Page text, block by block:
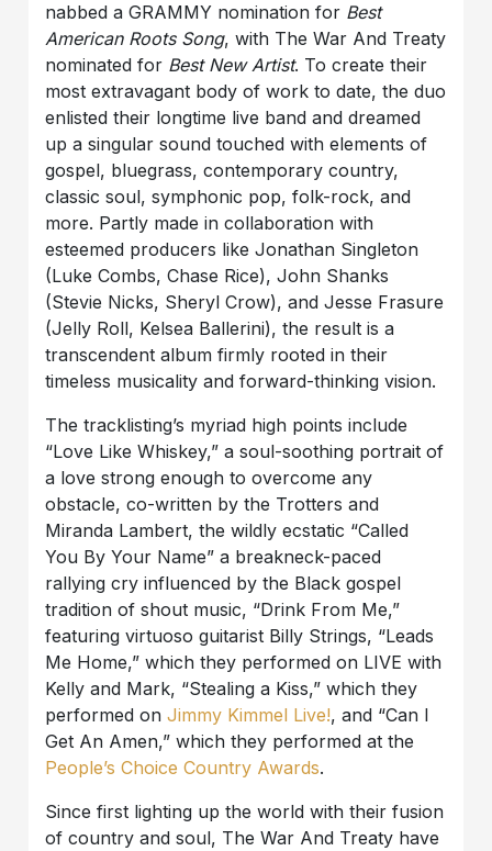
nabbed a GRAMMY nomination for Best
American Roots Song, with The War And Treaty
nominated for Best New Artist. To create their
most extravagant body of work to date, the duo
enlisted their longtime live band and dreamed
up a singular sound touched with elements of
gospel, bluegrass, contemporary country,
classic soul, symphonic pop, folk-rock, and
more. Partly made in collaboration with
esteemed producers like Jonathan Singleton
(Luke Combs, Chase Rice), John Shanks
(Stevie Nicks, Sheryl Crow), and Jesse Frasure
(Jelly Roll, Kelsea Ballerini), the result is a
transcendent album firmly rooted in their
timeless musicality and forward-thinking vision.
The tracklisting’s myriad high points include
“Love Like Whiskey,” a soul-soothing portrait of
a love strong enough to overcome any
obstacle, co-written by the Trotters and
Miranda Lambert, the wildly ecstatic “Called
You By Your Name” a breakneck-paced
rallying cry influenced by the Black gospel
tradition of shout music, “Drink From Me,”
featuring virtuoso guitarist Billy Strings, “Leads
Me Home,” which they performed on LIVE with
Kelly and Mark, “Stealing a Kiss,” which they
performed onJimmy Kimmel Live!, and “Can I
Get An Amen,” which they performed at the
People’s Choice Country Awards.
Since first lighting up the world with their fusion
of country and soul, The War And Treaty have